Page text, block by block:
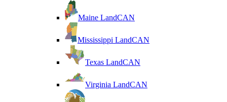
Maine LandCAN
Mississippi LandCAN
Texas LandCAN
Virginia LandCAN